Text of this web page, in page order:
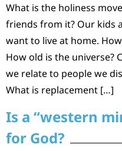
What is the holiness
friends from it? Our kids
want to live at home.
How old is the universe?
we relate to people we
What is replacement […]
Is a “western
for God?